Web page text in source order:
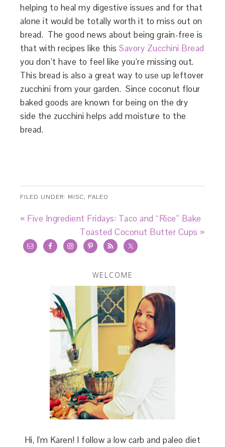
helping to heal my digestive issues and for that
alone it would be totally worth it to miss out on
bread. The good news about being grain-free is
that with recipes like thisSavory Zucchini Bread
you don’t have to feel like you’re missing out.
This bread is also a great way to use up leftover
zucchini from your garden. Since coconut flour
baked goods are known for being on the dry
side the zucchini helps add moisture to the
bread.
FILED UNDER: MISC, PALEO
« Five Ingredient Fridays: Taco and “Rice” Bake
Toasted Coconut Butter Cups »
WELCOME
Hi, I'm Karen! I follow a low carb and paleo diet